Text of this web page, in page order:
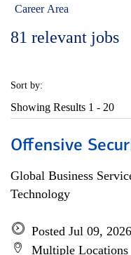
Career Area
81 relevant jobs
Sort by:
Showing Results 1 - 20
Offensive
Global Business
Technology
Posted Jul 09, 2026
Multiple Locations